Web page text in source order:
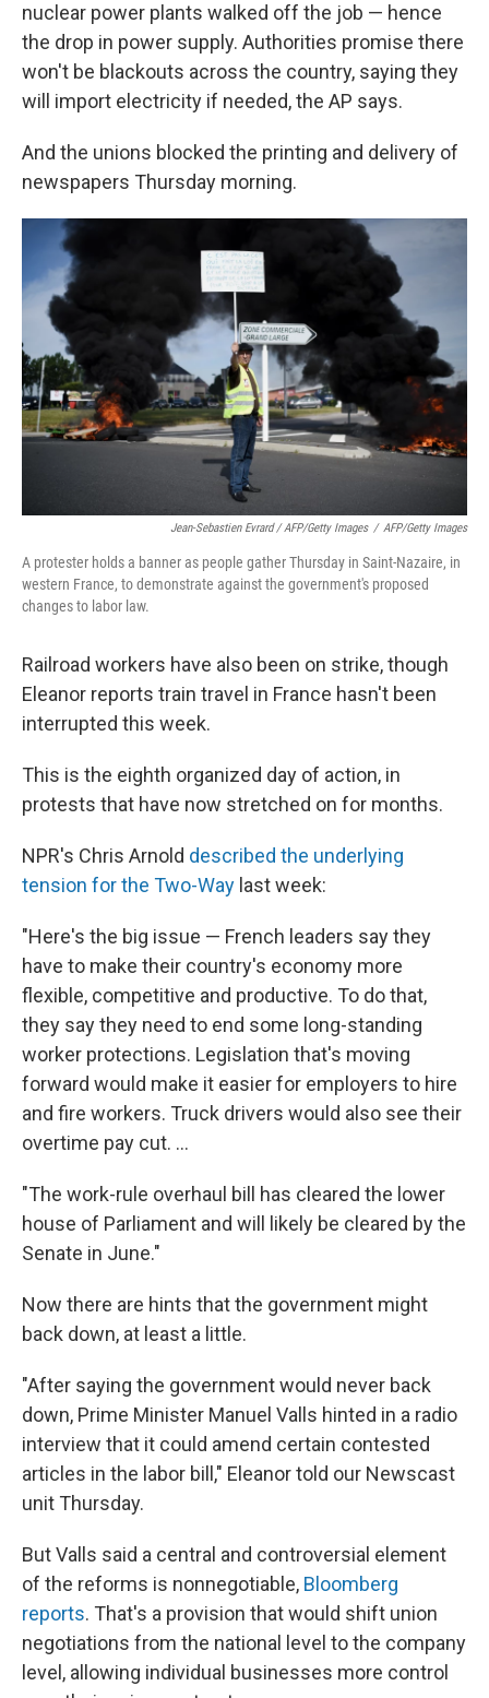
nuclear power plants walked off the job — hence
the drop in power supply. Authorities promise there
won't be blackouts across the country, saying they
will import electricity if needed, the AP says.
And the unions blocked the printing and delivery of
newspapers Thursday morning.
Jean-Sebastien Evrard / AFP/Getty Images / AFP/Getty Images
A protester holds a banner as people gather Thursday in Saint-Nazaire, in
western France, to demonstrate against the government's proposed
changes to labor law.
Railroad workers have also been on strike, though
Eleanor reports train travel in France hasn't been
interrupted this week.
This is the eighth organized day of action, in
protests that have now stretched on for months.
NPR's Chris Arnold described the underlying
tension for the Two-Way last week:
"Here's the big issue — French leaders say they
have to make their country's economy more
flexible, competitive and productive. To do that,
they say they need to end some long-standing
worker protections. Legislation that's moving
forward would make it easier for employers to hire
and fire workers. Truck drivers would also see their
overtime pay cut. ...
"The work-rule overhaul bill has cleared the lower
house of Parliament and will likely be cleared by the
Senate in June."
Now there are hints that the government might
back down, at least a little.
"After saying the government would never back
down, Prime Minister Manuel Valls hinted in a radio
interview that it could amend certain contested
articles in the labor bill," Eleanor told our Newscast
unit Thursday.
But Valls said a central and controversial element
of the reforms is nonnegotiable, Bloomberg
reports. That's a provision that would shift union
negotiations from the national level to the company
level, allowing individual businesses more control